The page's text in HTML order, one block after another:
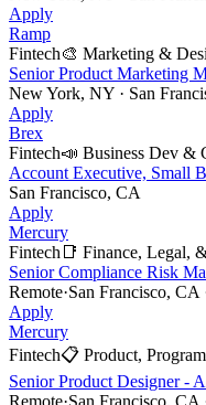
Apply
Ramp
Fintech🎨 Marketing &
Senior Product Marketing
New York, NY · San
Apply
Brex
Fintech📣 Business Dev &
Account Executive, Small
San Francisco, CA
Apply
Mercury
Fintech 📑 Finance, Legal,
Senior Compliance Risk
Remote·San Francisco, CA
Apply
Mercury
Fintech📋 Product,
Senior Product Designer -